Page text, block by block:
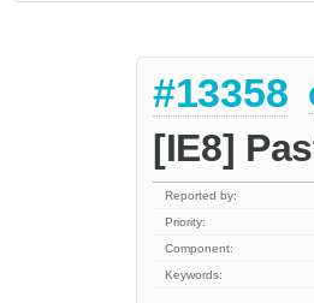
#13358
[IE8]
Reported by:
Priority:
Component:
Keywords: